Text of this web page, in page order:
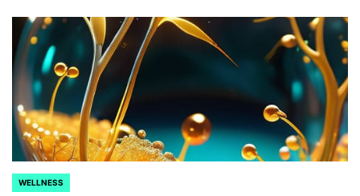
POSTED
WELLNESS